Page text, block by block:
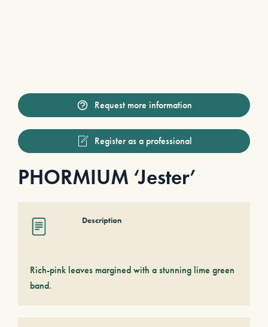
Request more information
Register as a professional
PHORMIUM ‘Jester’
Description
Rich-pink leaves margined with a stunning lime green
band.